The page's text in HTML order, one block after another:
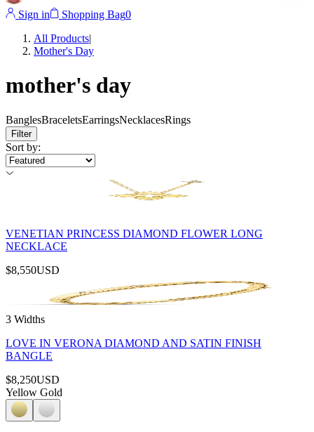
Sign in Shopping Bag0
All Products|
Mother's Day
mother's day
BanglesBraceletsEarringsNecklacesRings
Filter
Sort by:
VENETIAN PRINCESS DIAMOND FLOWER LONG
NECKLACE
$8,550USD
3 Widths
LOVE IN VERONA DIAMOND AND SATIN FINISH
BANGLE
$8,250USD
Yellow Gold